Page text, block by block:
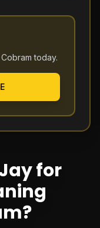
Cobram today.
for